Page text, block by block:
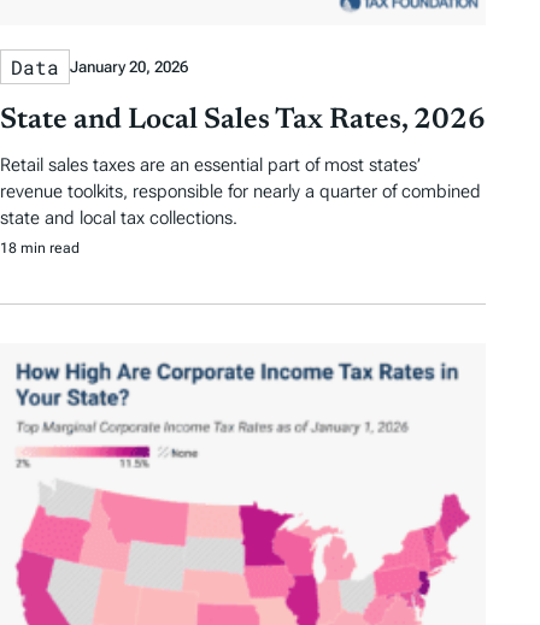
Data January 20, 2026
State and Local Sales Tax Rates, 2026
Retail sales taxes are an essential part of most states’
revenue toolkits, responsible for nearly a quarter of combined
state and local tax collections.
18 min read